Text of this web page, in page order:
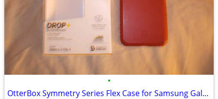
•
OtterBox Symmetry Series Flex Case for Samsung Galaxy Z Flip4